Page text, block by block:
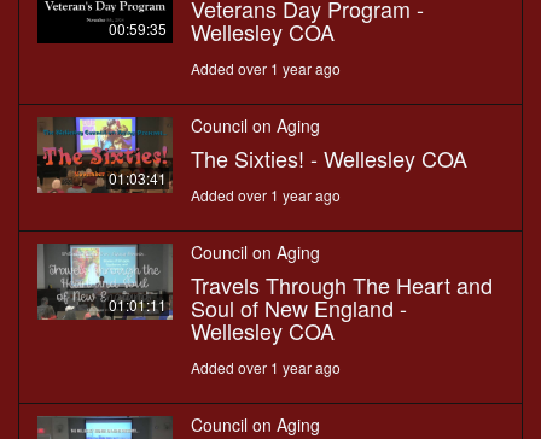
00:59:35
Veterans Day Program -
Wellesley COA
Added over 1 year ago
01:03:41
Council on Aging
The Sixties! - Wellesley COA
Added over 1 year ago
01:01:11
Council on Aging
Travels Through The Heart and
Soul of New England -
Wellesley COA
Added over 1 year ago
Council on Aging